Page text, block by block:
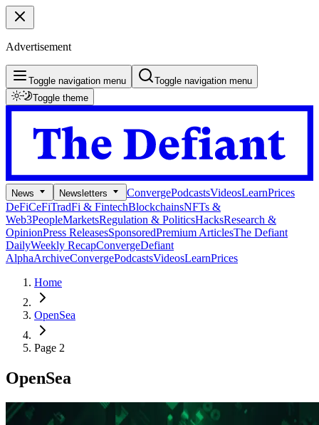
Advertisement
Toggle navigation menu
Toggle navigation menu
Toggle theme
News Newsletters ConvergePodcastsVideosLearnPrices
DeFiCeFiTradFi & FintechBlockchainsNFTs &
Web3PeopleMarketsRegulation & PoliticsHacksResearch &
OpinionPress ReleasesSponsoredPremium ArticlesThe Defiant
DailyWeekly RecapConvergeDefiant
AlphaArchiveConvergePodcastsVideosLearnPrices
Home
OpenSea
Page 2
OpenSea